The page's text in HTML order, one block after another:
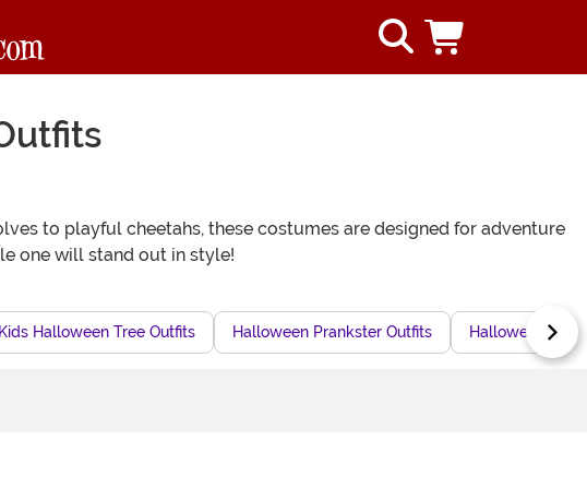
to playful cheetahs, these costumes are designed for adventure
one will stand out in style!
Kids Halloween Tree Outfits Halloween Prankster Outfits Halloween